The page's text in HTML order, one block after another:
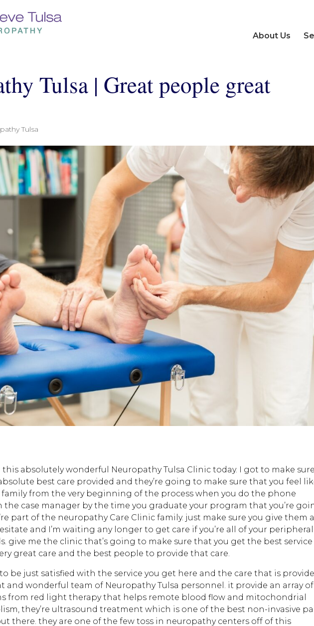
About Us
Tulsa | Great people great
Tulsa
this absolutely wonderful Neuropathy Tulsa Clinic today. I got to make sure
best care provided and they’re going to make sure that you feel
family from the very beginning of the process when you do the phone
case manager by the time you graduate your program that you’re
part of the neuropathy Care Clinic family. just make sure you give them a
and I’m waiting any longer to get care if you’re all of your peripheral
give me the clinic that’s going to make sure that you get the best service
great care and the best people to provide that care.
be just satisfied with the service you get here and the care that is
and wonderful team of Neuropathy Tulsa personnel. it provide an array of
from red light therapy that helps remote blood flow and mitochondrial
they’re ultrasound treatment which is one of the best non-invasive
there. they are one of the few toss in neuropathy centers off of this